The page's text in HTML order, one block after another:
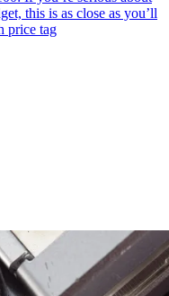
this is as close as you’ll
price tag